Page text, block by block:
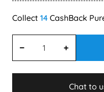
14
Chat to